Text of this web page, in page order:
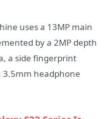
uses a 13MP main
by a 2MP depth
a side fingerprint
headphone